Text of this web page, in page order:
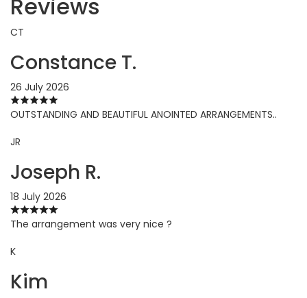
Reviews
CT
Constance T.
26 July 2026
OUTSTANDING AND BEAUTIFUL ANOINTED ARRANGEMENTS..
JR
Joseph R.
18 July 2026
The arrangement was very nice ?
K
Kim